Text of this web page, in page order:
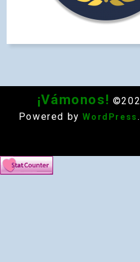
¡Vámonos!
Powered by WordPress